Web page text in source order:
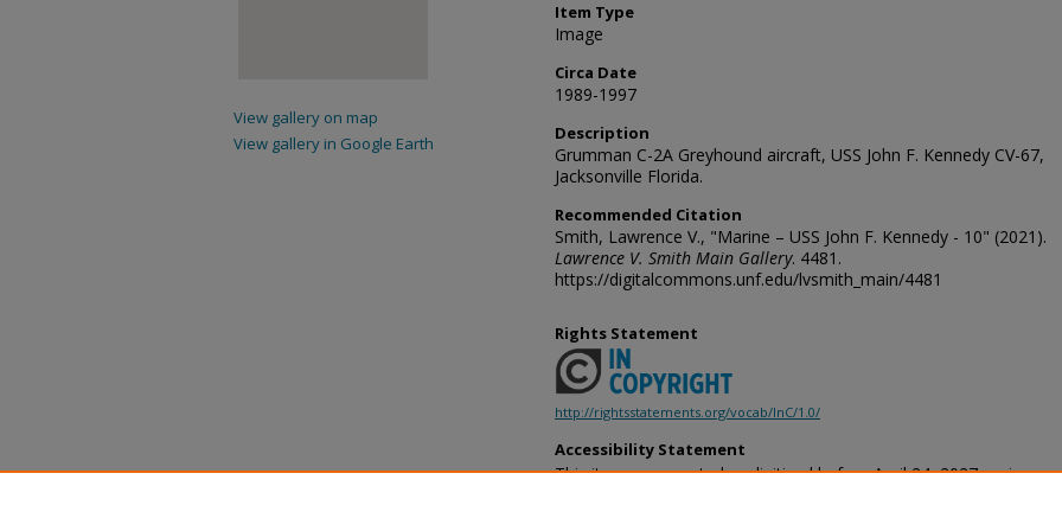
Item Type
Image
Circa Date
1989-1997
Description
Grumman C-2A Greyhound aircraft, USS John F. Kennedy CV-67,
Jacksonville Florida.
Recommended Citation
Smith, Lawrence V., "Marine – USS John F. Kennedy - 10" (2021).
Lawrence V. Smith Main Gallery. 4481.
https://digitalcommons.unf.edu/lvsmith_main/4481
Rights Statement
http://rightsstatements.org/vocab/InC/1.0/
Accessibility Statement
This item was created or digitized before April 24, 2027, or is a
View gallery on map
View gallery in Google Earth